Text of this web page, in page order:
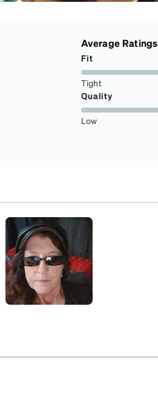
Average Ratings
Fit
Tight
Quality
Low